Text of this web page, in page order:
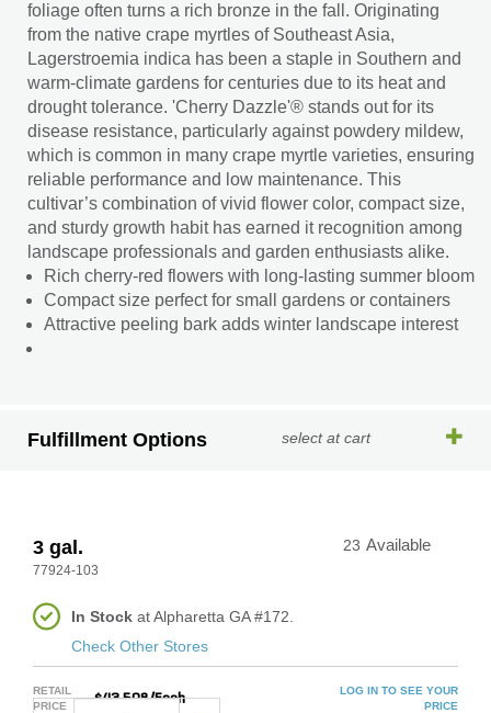
foliage often turns a rich bronze in the fall. Originating
from the native crape myrtles of Southeast Asia,
Lagerstroemia indica has been a staple in Southern and
warm-climate gardens for centuries due to its heat and
drought tolerance. 'Cherry Dazzle'® stands out for its
disease resistance, particularly against powdery mildew,
which is common in many crape myrtle varieties, ensuring
reliable performance and low maintenance. This
cultivar’s combination of vivid flower color, compact size,
and sturdy growth habit has earned it recognition among
landscape professionals and garden enthusiasts alike.
Rich cherry-red flowers with long-lasting summer bloom
Compact size perfect for small gardens or containers
Attractive peeling bark adds winter landscape interest
Fulfillment Options select at cart
3 gal.
77924-103
23 Available
In Stock at Alpharetta GA #172.
Check Other Stores
RETAIL
PRICE
$43.508/Each
LOG IN TO SEE YOUR
PRICE